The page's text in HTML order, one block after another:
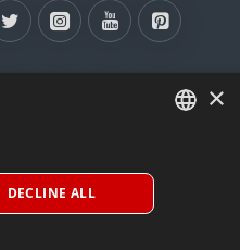
×
DECLINE ALL